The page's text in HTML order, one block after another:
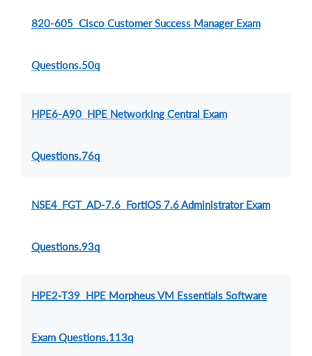
820-605 Cisco Customer Success Manager Exam
Questions.50q
HPE6-A90 HPE Networking Central Exam
Questions.76q
NSE4_FGT_AD-7.6 FortiOS 7.6 Administrator Exam
Questions.93q
HPE2-T39 HPE Morpheus VM Essentials Software
Exam Questions.113q